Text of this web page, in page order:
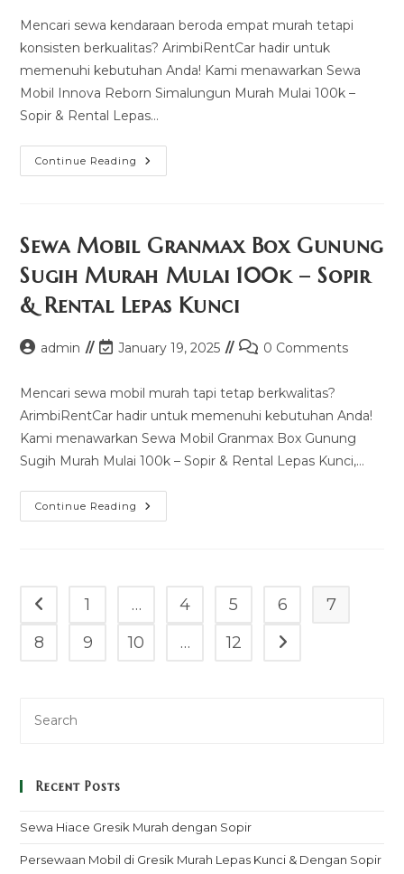
modified:
Mencari sewa kendaraan beroda empat murah tetapi
konsisten berkualitas? ArimbiRentCar hadir untuk
memenuhi kebutuhan Anda! Kami menawarkan Sewa
Mobil Innova Reborn Simalungun Murah Mulai 100k –
Sopir & Rental Lepas…
Continue Reading Sewa
Mobil
Mulai
100k
Sopir
&
Rental
Lepas
Sewa Mobil Granmax Box Gunung
Sugih Murah Mulai 100k – Sopir
& Rental Lepas Kunci
Postadmin
Post
modified:
January 19, 2025
Post0 Comments
Mencari sewa mobil murah tapi tetap berkwalitas?
ArimbiRentCar hadir untuk memenuhi kebutuhan Anda!
Kami menawarkan Sewa Mobil Granmax Box Gunung
Sugih Murah Mulai 100k – Sopir & Rental Lepas Kunci,…
Continue Reading Sewa
Mobil
100k
Sopir
&
Go to the previous page
1 … 4 5 6
7
8
9 10 … 12 Go to the next
Recent Posts
Sewa Hiace Gresik Murah dengan Sopir
Persewaan Mobil di Gresik Murah Lepas Kunci & Dengan Sopir